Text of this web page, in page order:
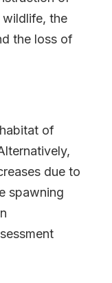
the
the loss of
of
due to
spawning